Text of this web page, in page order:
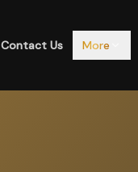
Contact Us More